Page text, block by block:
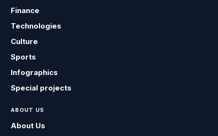
Finance
Technologies
Culture
Sports
Infographics
Special projects
ABOUT US
About Us